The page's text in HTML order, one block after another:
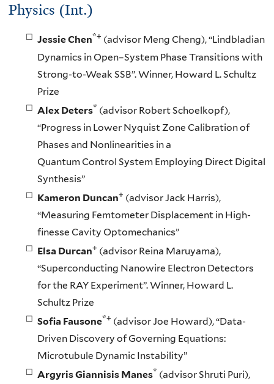
Physics (Int.)
Jessie Chen*+ (advisor Meng Cheng), “Lindbladian
Dynamics in Open–System Phase Transitions with
Strong-to-Weak SSB”. Winner, Howard L. Schultz
Prize
Alex Deters* (advisor Robert Schoelkopf),
“Progress in Lower Nyquist Zone Calibration of
Phases and Nonlinearities in a
Quantum Control System Employing Direct Digital
Synthesis”
Kameron Duncan+ (advisor Jack Harris),
“Measuring Femtometer Displacement in High-
finesse Cavity Optomechanics”
Elsa Durcan+ (advisor Reina Maruyama),
“Superconducting Nanowire Electron Detectors
for the RAY Experiment”. Winner, Howard L.
Schultz Prize
Sofia Fausone*+ (advisor Joe Howard), “Data-
Driven Discovery of Governing Equations:
Microtubule Dynamic Instability”
Argyris Giannisis Manes* (advisor Shruti Puri),